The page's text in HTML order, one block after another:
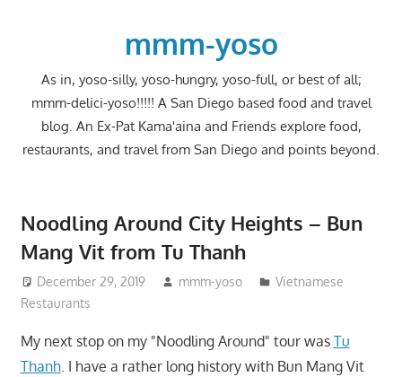
mmm-yoso
As in, yoso-silly, yoso-hungry, yoso-full, or best of all;
mmm-delici-yoso!!!!! A San Diego based food and travel
blog. An Ex-Pat Kama'aina and Friends explore food,
restaurants, and travel from San Diego and points beyond.
Noodling Around City Heights – Bun
Mang Vit from Tu Thanh
December 29, 2019 mmm-yoso
Vietnamese
Restaurants
My next stop on my "Noodling Around" tour was Tu
Thanh. I have a rather long history with Bun Mang Vit